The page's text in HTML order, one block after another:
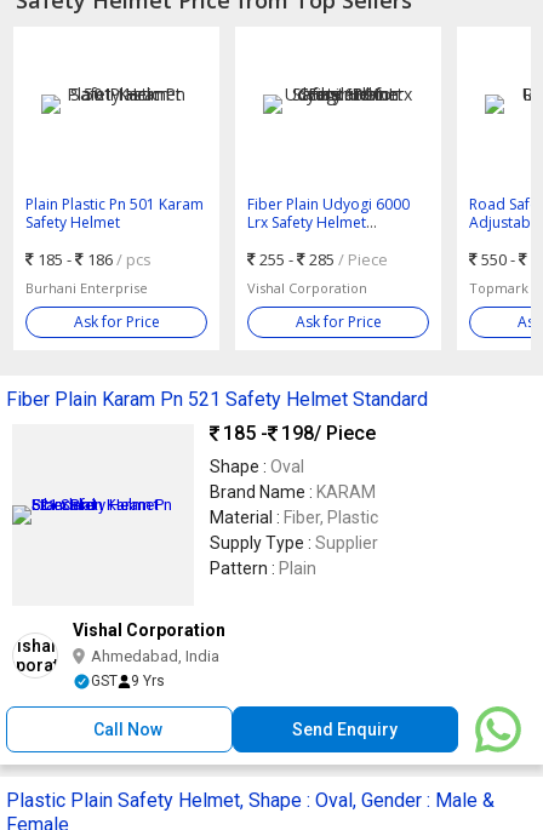
Plain Plastic Pn 501 Karam
Safety Helmet
185 - 186/ pcs
Burhani Enterprise
Ask for Price
Fiber Plain Udyogi 6000
Lrx Safety Helmet
255 - 285 / Piece
Vishal Corporation
Ask for Price
Road
550 -
Fiber Plain Karam Pn 521 Safety Helmet Standard
185 -
198/ Piece
Shape : Oval
Brand Name : KARAM
Material : Fiber, Plastic
Supply Type : Supplier
Pattern : Plain
Vishal Corporation
Ahmedabad, India
GST 9 Yrs
Call Now Send Enquiry
Plastic Plain Safety Helmet, Shape : Oval, Gender : Male &
Female